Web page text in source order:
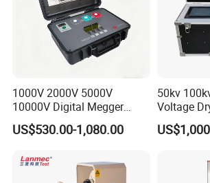
1000V 2000V 5000V
10000V Digital Megger
Multi-Function 10kv
Megohmmeter Insulation
Transformer Cable
US$530.00-1,080.00
50kv
Voltage
Dielectric
Withstand